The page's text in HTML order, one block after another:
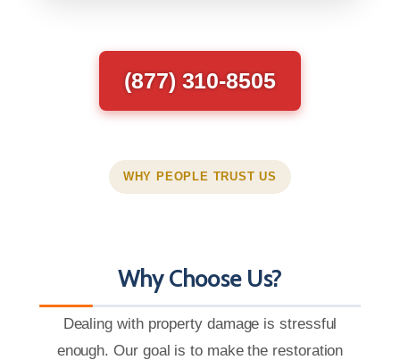
(877) 310-8505
WHY PEOPLE TRUST US
Why Choose Us?
Dealing with property damage is stressful
enough. Our goal is to make the restoration